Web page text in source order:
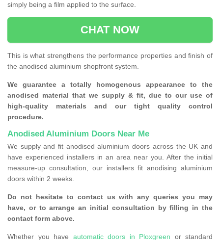
simply being a film applied to the surface.
CHAT NOW
This is what strengthens the performance properties and finish of
the anodised aluminium shopfront system.
We guarantee a totally homogenous appearance to the
anodised material that we supply & fit, due to our use of
high-quality materials and our tight quality control
procedure.
Anodised Aluminium Doors Near Me
We supply and fit anodised aluminium doors across the UK and
have experienced installers in an area near you. After the initial
measure-up consultation, our installers fit anodising aluminium
doors within 2 weeks.
Do not hesitate to contact us with any queries you may
have, or to arrange an initial consultation by filling in the
contact form above.
Whether you have automatic doors in Ploxgreen or standard